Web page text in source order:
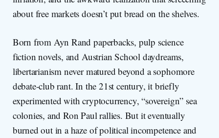
about free markets doesn’t put bread on the shelves.
Born from Ayn Rand paperbacks, pulp science
fiction novels, and Austrian School daydreams,
libertarianism never matured beyond a sophomore
debate-club rant. In the 21st century, it briefly
experimented with cryptocurrency, “sovereign” sea
colonies, and Ron Paul rallies. But it eventually
burned out in a haze of political incompetence and